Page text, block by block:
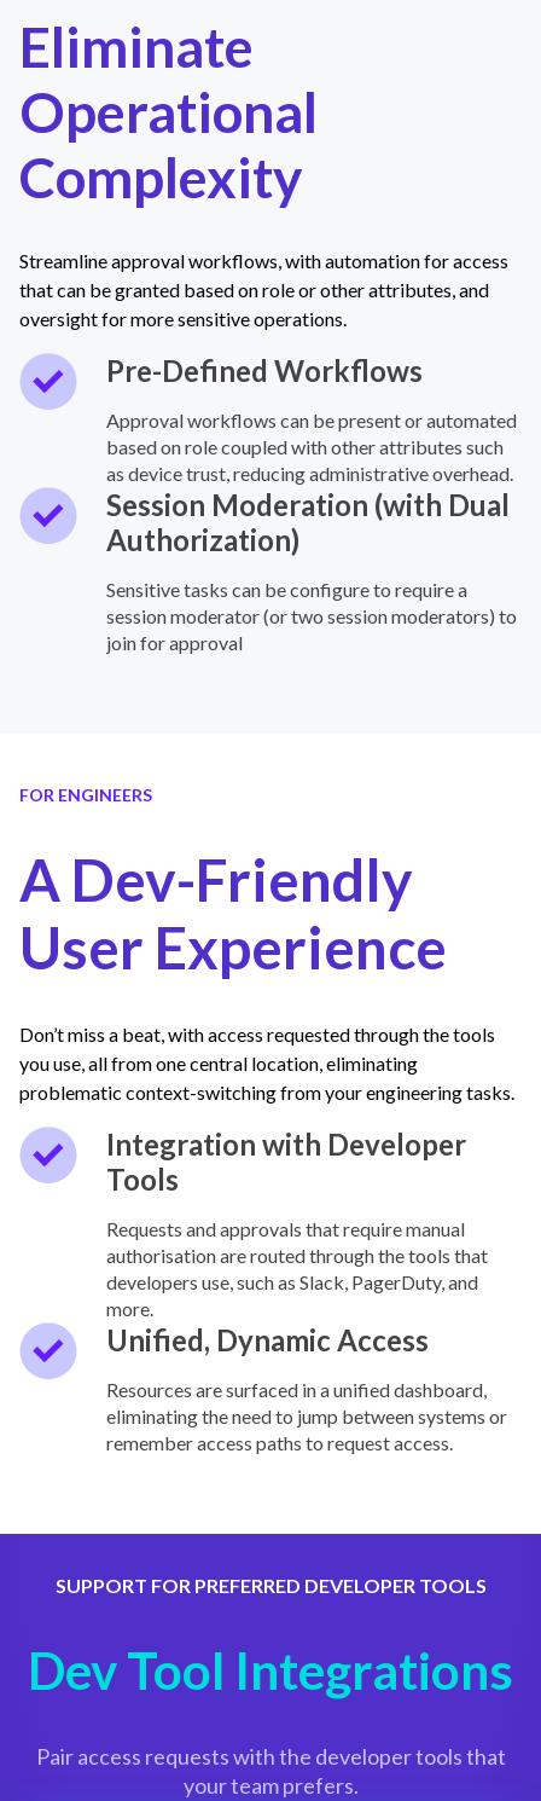
Eliminate
Operational
Complexity
Streamline approval workflows, with automation for access
that can be granted based on role or other attributes, and
oversight for more sensitive operations.
Pre-Defined Workflows
Approval workflows can be present or automated
based on role coupled with other attributes such
as device trust, reducing administrative overhead.
Session Moderation (with Dual
Authorization)
Sensitive tasks can be configure to require a
session moderator (or two session moderators) to
join for approval
FOR ENGINEERS
A Dev-Friendly
User Experience
Don’t miss a beat, with access requested through the tools
you use, all from one central location, eliminating
problematic context-switching from your engineering tasks.
Integration with Developer
Tools
Requests and approvals that require manual
authorisation are routed through the tools that
developers use, such as Slack, PagerDuty, and
more.
Unified, Dynamic Access
Resources are surfaced in a unified dashboard,
eliminating the need to jump between systems or
remember access paths to request access.
SUPPORT FOR PREFERRED DEVELOPER TOOLS
Dev Tool Integrations
Pair access requests with the developer tools that
your team prefers.